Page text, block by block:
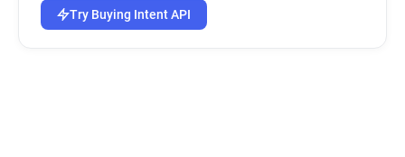
e************@poundstretcher.co.uk
Try Buying Intent API